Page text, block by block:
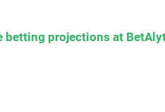
betting projections at